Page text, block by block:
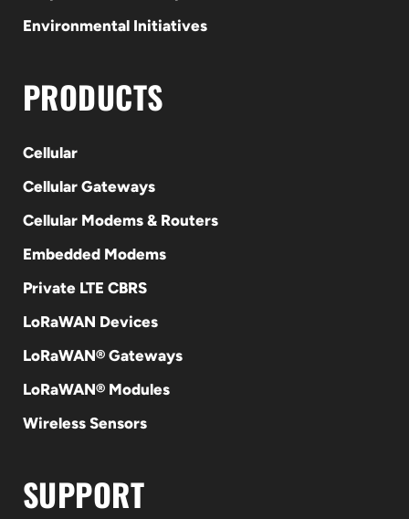
Environmental Initiatives
PRODUCTS
Cellular
Cellular Gateways
Cellular Modems & Routers
Embedded Modems
Private LTE CBRS
LoRaWAN Devices
LoRaWAN® Gateways
LoRaWAN® Modules
Wireless Sensors
SUPPORT